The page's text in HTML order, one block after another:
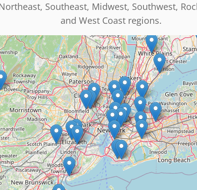
Southeast, Midwest, Southwest,
and West Coast regions.